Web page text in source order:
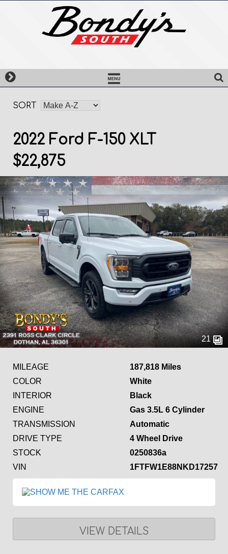
SORT
2022 Ford F-150 XLT
$22,875
21
MILEAGE
187,818 Miles
COLOR
White
INTERIOR
Black
ENGINE
Gas 3.5L 6 Cylinder
TRANSMISSION
Automatic
DRIVE TYPE
4 Wheel Drive
STOCK
0250836a
VIN
1FTFW1E88NKD17257
VIEW DETAILS